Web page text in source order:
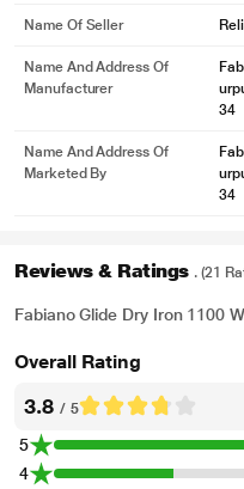
Name Of Seller
Name And Address Of
Manufacturer
34
Name And Address Of
Marketed By
34
Reviews & Ratings . (21
Fabiano Glide Dry Iron 1100
Overall Rating
3.8 / 5
5
4